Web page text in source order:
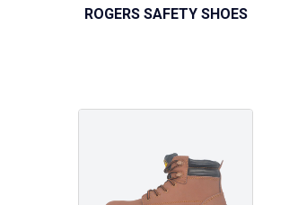
ROGERS SAFETY SHOES